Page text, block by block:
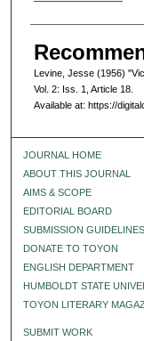
Levine, Jesse (1956)
Vol. 2: Iss. 1, Article 18.
Available at: https://
JOURNAL HOME
ABOUT THIS JOURNAL
AIMS & SCOPE
EDITORIAL BOARD
SUBMISSION GUIDELINES
DONATE TO TOYON
ENGLISH DEPARTMENT
HUMBOLDT STATE
TOYON LITERARY
SUBMIT WORK